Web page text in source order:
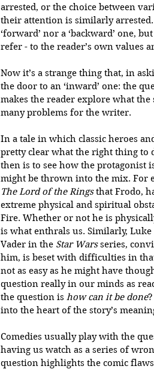
arrested, or the choice between
their attention is similarly
‘forward’ nor a ‘backward’ one,
refer - to the reader’s own values
Now it’s a strange thing that, in
the door to an ‘inward’ one: the
makes the reader explore what
many problems for the writer.
In a tale in which classic heroes
pretty clear what the right thing to
then is to see how the protagonist
might be thrown into the mix. For
The Lord of the Rings that Frodo,
extreme physical and spiritual
Fire. Whether or not he is
is what enthrals us. Similarly,
Vader in the Star Wars series,
him, is beset with difficulties in
not as easy as he might have
question really in our minds as
the question is how can it be done
into the heart of the story’s
Comedies usually play with the
having us watch as a series of
question highlights the comic